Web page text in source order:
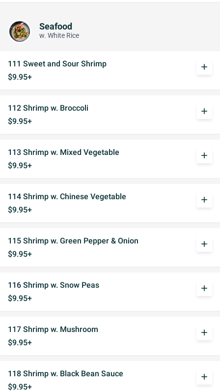
Seafood
w. White Rice
111 Sweet and Sour Shrimp
$9.95+
add
112 Shrimp w. Broccoli
$9.95+
add
113 Shrimp w. Mixed Vegetable
$9.95+
add
114 Shrimp w. Chinese Vegetable
$9.95+
add
115 Shrimp w. Green Pepper & Onion
$9.95+
add
116 Shrimp w. Snow Peas
$9.95+
add
117 Shrimp w. Mushroom
$9.95+
add
118 Shrimp w. Black Bean Sauce
$9.95+
add